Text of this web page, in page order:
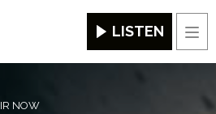
LISTEN
NOW